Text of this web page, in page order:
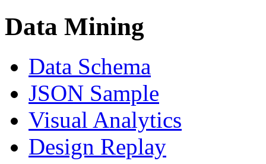
Data Mining
Data Schema
JSON Sample
Visual Analytics
Design Replay